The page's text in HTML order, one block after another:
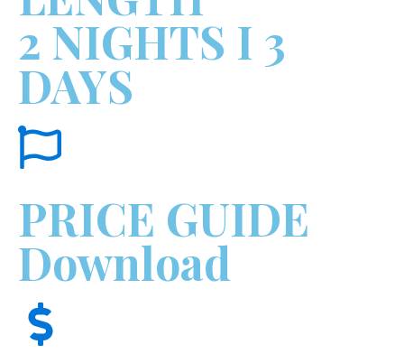
2 NIGHTS I 3
DAYS
PRICE GUIDE
Download